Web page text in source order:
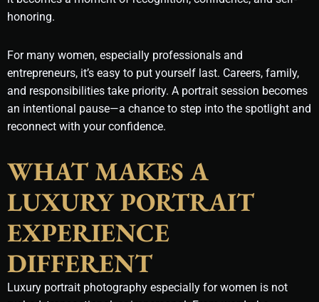
honoring.
For many women, especially professionals and
entrepreneurs, it’s easy to put yourself last. Careers, family,
and responsibilities take priority. A portrait session becomes
an intentional pause—a chance to step into the spotlight and
reconnect with your confidence.
WHAT MAKES A
LUXURY PORTRAIT
EXPERIENCE
DIFFERENT
Luxury portrait photography especially for women is not